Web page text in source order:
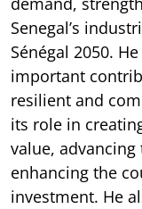
Senegal’s
Sénégal 2050.
important
resilient and
its role in
value,
enhancing the
investment. He